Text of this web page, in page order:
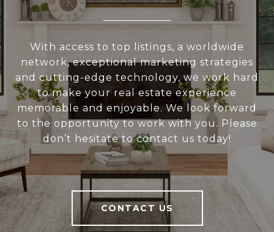
With access to top listings, a worldwide
network, exceptional marketing strategies
and cutting-edge technology, we work hard
to make your real estate experience
memorable and enjoyable. We look forward
to the opportunity to work with you. Please
don’t hesitate to contact us today!
CONTACT US